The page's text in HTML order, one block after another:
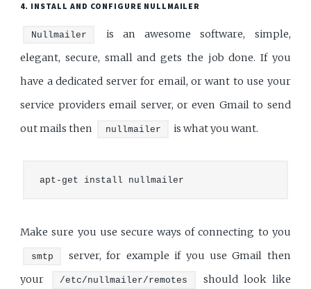
4. INSTALL AND CONFIGURE NULLMAILER
Nullmailer
is an awesome software, simple,
elegant, secure, small and gets the job done. If you
have a dedicated server for email, or want to use your
service providers email server, or even Gmail to send
out mails then
nullmailer is what you want.
Make sure you use secure ways of connecting to you
smtp
server, for example if you use Gmail then
your
/etc/nullmailer/remotes should look like